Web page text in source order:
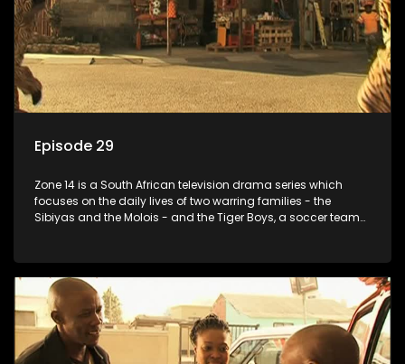
Episode 29
Zone 14 is a South African television drama series which
focuses on the daily lives of two warring families - the
Sibiyas and the Molois - and the Tiger Boys, a soccer team